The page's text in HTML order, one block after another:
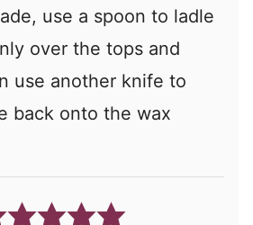
use a spoon to ladle
over the tops and
use another knife to
back onto the wax